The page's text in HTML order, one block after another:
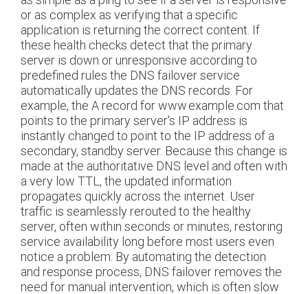
or as complex as verifying that a specific
application is returning the correct content. If
these health checks detect that the primary
server is down or unresponsive according to
predefined rules the DNS failover service
automatically updates the DNS records. For
example, the A record for www.example.com that
points to the primary server's IP address is
instantly changed to point to the IP address of a
secondary, standby server. Because this change is
made at the authoritative DNS level and often with
a very low TTL, the updated information
propagates quickly across the internet. User
traffic is seamlessly rerouted to the healthy
server, often within seconds or minutes, restoring
service availability long before most users even
notice a problem. By automating the detection
and response process, DNS failover removes the
need for manual intervention, which is often slow